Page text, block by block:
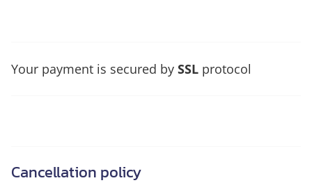
Your payment is secured by SSL protocol
Cancellation policy